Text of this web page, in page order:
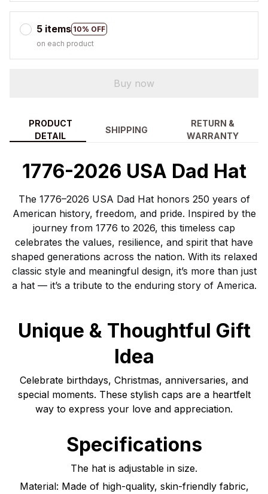
5 items 10% OFF
on each product
Buy now
PRODUCT
DETAIL
SHIPPING
RETURN &
WARRANTY
1776-2026 USA Dad Hat
The 1776–2026 USA Dad Hat honors 250 years of
American history, freedom, and pride. Inspired by the
journey from 1776 to 2026, this timeless cap
celebrates the values, resilience, and spirit that have
shaped generations across the nation. With its relaxed
classic style and meaningful design, it’s more than just
a hat — it’s a tribute to the enduring story of America.
Unique & Thoughtful Gift
Idea
Celebrate birthdays, Christmas, anniversaries, and
special moments. These stylish caps are a heartfelt
way to express your love and appreciation.
Specifications
The hat is adjustable in size.
Material: Made of high-quality, skin-friendly fabric,